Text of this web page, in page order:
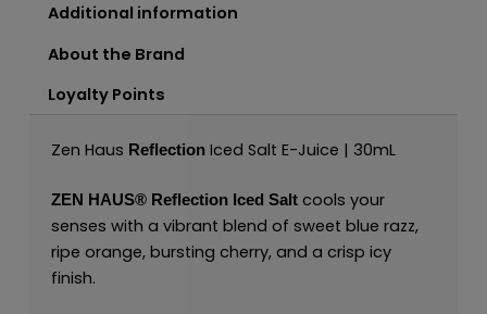
Additional information
About the Brand
Loyalty Points
Zen Haus ReflectionIced Salt E-Juice | 30mL
ZEN HAUS®Reflection Iced Salt cools your
senses with a vibrant blend of sweet blue razz,
ripe orange, bursting cherry, and a crisp icy
finish.